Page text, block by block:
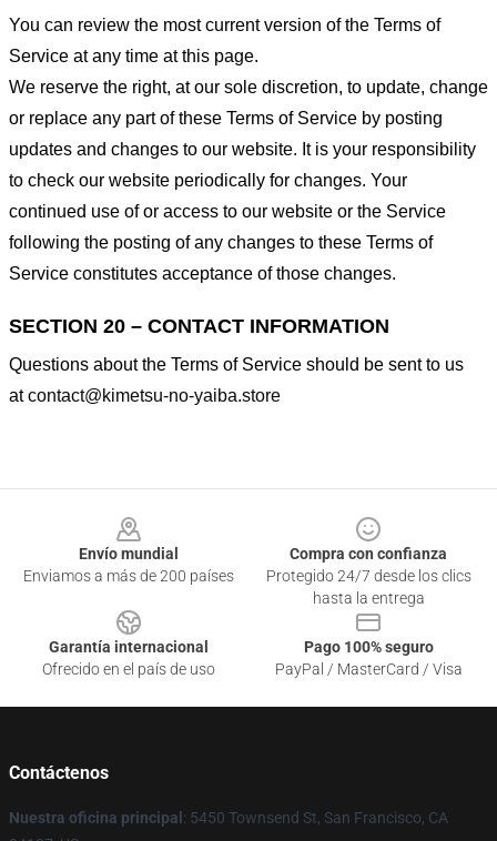
You can review the most current version of the Terms of
Service at any time at this page.
We reserve the right, at our sole discretion, to update, change
or replace any part of these Terms of Service by posting
updates and changes to our website. It is your responsibility
to check our website periodically for changes. Your
continued use of or access to our website or the Service
following the posting of any changes to these Terms of
Service constitutes acceptance of those changes.
SECTION 20 – CONTACT INFORMATION
Questions about the Terms of Service should be sent to us
atcontact@kimetsu-no-yaiba.store
Envío mundial
Enviamos a más de 200 países
Compra con confianza
Protegido 24/7 desde los clics
hasta la entrega
Garantía internacional
Ofrecido en el país de uso
Pago 100% seguro
PayPal / MasterCard / Visa
Contáctenos
Nuestra oficina principal : 5450 Townsend St, San Francisco, CA